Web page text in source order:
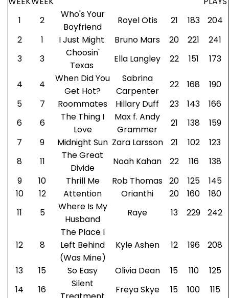
1
2
Who's Your
Boyfriend
Royel Otis 21 183
204
2
1 I Just Might Bruno Mars 20 221
241
3
3
Choosin'
Texas
Ella Langley 22 151 173
4 4
When Did You
Get Hot?
Sabrina
Carpenter
22 168
190
5
7 Roommates Hillary Duff 23 143
166
6
6
The Thing I
Love
Max f. Andy
Grammer
21 138
159
7
9 Midnight Sun Zara Larsson 21 102
123
8
11
The Great
Divide
Noah Kahan 22 116
138
9
10 Thrill Me Rob Thomas 20 125
145
10
12 Attention Orianthi 20 160
180
11
5
Where Is My
Husband
Raye 13 229 242
12 8
The Place I
Left Behind
(Was Mine)
Kyle Ashen 12 196 208
13 15 So Easy Olivia Dean 15 110
125
14
16
Silent
Freya Skye 15 100 115